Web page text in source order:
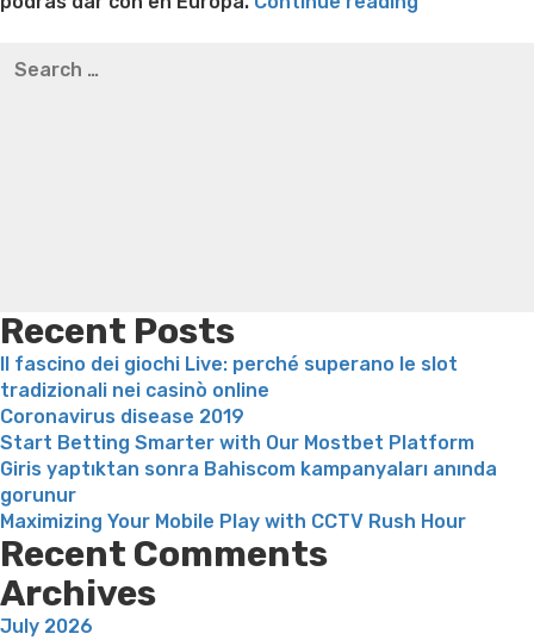
nunca
solteras”
thompson weight loss honey boo boo now
for:
Recent Posts
Il fascino dei giochi Live: perché superano le slot
tradizionali nei casinò online
Coronavirus disease 2019
Start Betting Smarter with Our Mostbet Platform
Giris yaptıktan sonra Bahiscom kampanyaları anında
gorunur
Maximizing Your Mobile Play with CCTV Rush Hour
Recent Comments
Archives
July 2026